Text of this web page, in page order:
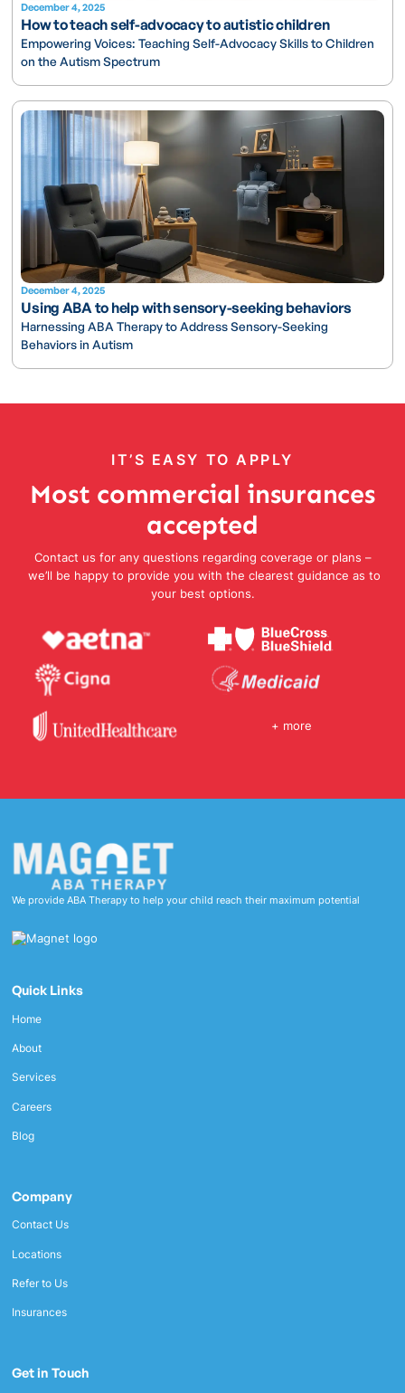
December 4, 2025
How to teach self-advocacy to autistic children
Empowering Voices: Teaching Self-Advocacy Skills to Children
on the Autism Spectrum
December 4, 2025
Using ABA to help with sensory-seeking behaviors
Harnessing ABA Therapy to Address Sensory-Seeking
Behaviors in Autism
IT’S EASY TO APPLY
Most commercial insurances
accepted
Contact us for any questions regarding coverage or plans –
we’ll be happy to provide you with the clearest guidance as to
your best options.
+ more
We provide ABA Therapy to help your child reach their maximum potential
Quick Links
Home
About
Services
Careers
Blog
Company
Contact Us
Locations
Refer to Us
Insurances
Get in Touch